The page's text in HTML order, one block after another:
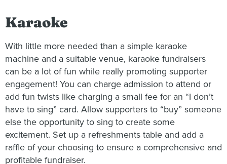
Karaoke
With little more needed than a simple karaoke
machine and a suitable venue, karaoke fundraisers
can be a lot of fun while really promoting supporter
engagement! You can charge admission to attend or
add fun twists like charging a small fee for an “I don’t
have to sing” card. Allow supporters to “buy” someone
else the opportunity to sing to create some
excitement. Set up a refreshments table and add a
raffle of your choosing to ensure a comprehensive and
profitable fundraiser.